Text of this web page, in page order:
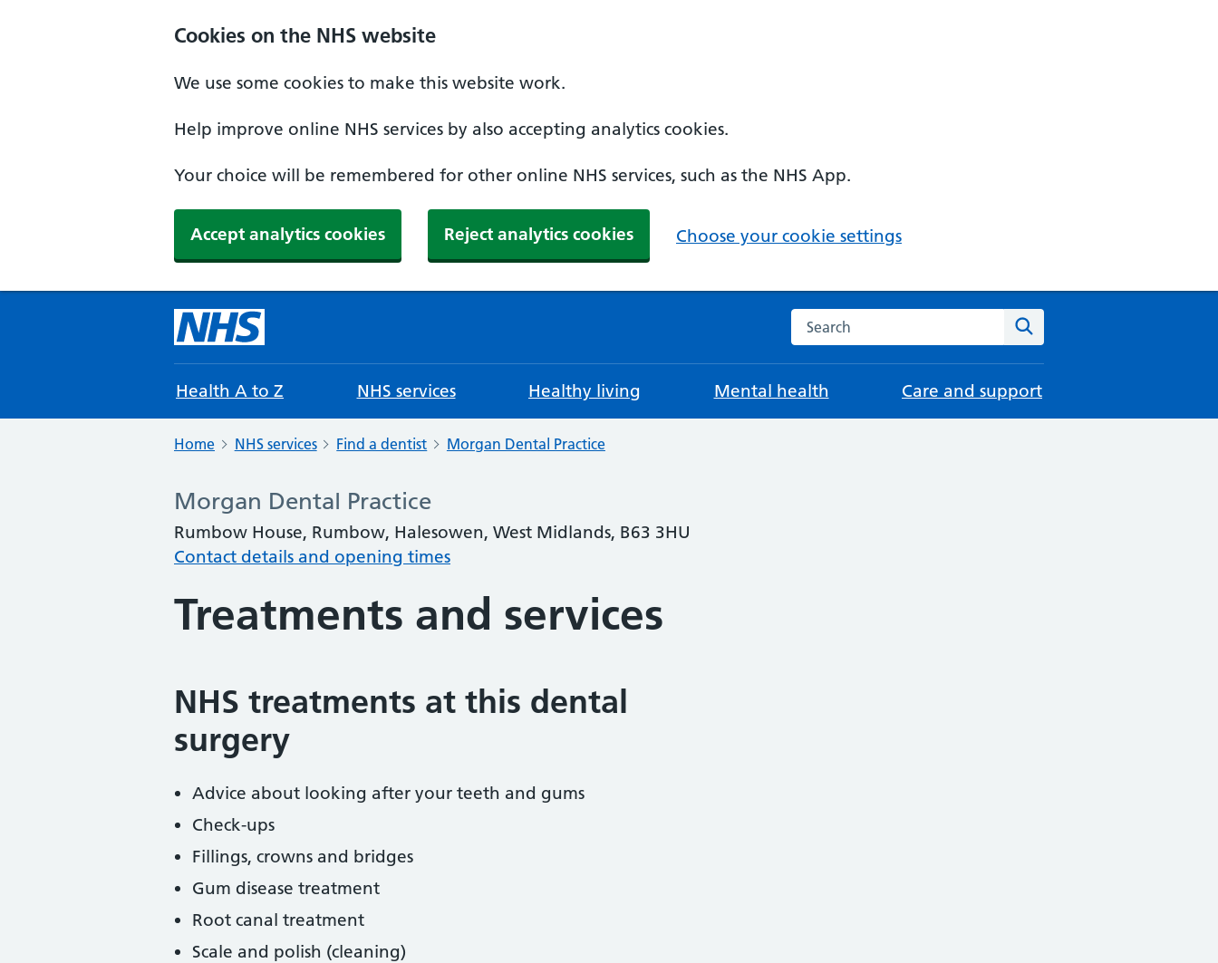
Cookies on the NHS website
We use some cookies to make this website work.
Help improve online NHS services by also accepting analytics cookies.
Your choice will be remembered for other online NHS services, such as the NHS App.
Accept analytics cookies Reject analytics cookies Choose your cookie settings
Search the NHS website
Health A to Z NHS services Healthy living Mental health Care and support
Home NHS services Find a dentist Morgan Dental Practice
Morgan Dental Practice
Rumbow House, Rumbow, Halesowen, West Midlands, B63 3HU
Contact details and opening times
Treatments and services
NHS treatments at this dental
surgery
Advice about looking after your teeth and gums
Check-ups
Fillings, crowns and bridges
Gum disease treatment
Root canal treatment
Scale and polish (cleaning)